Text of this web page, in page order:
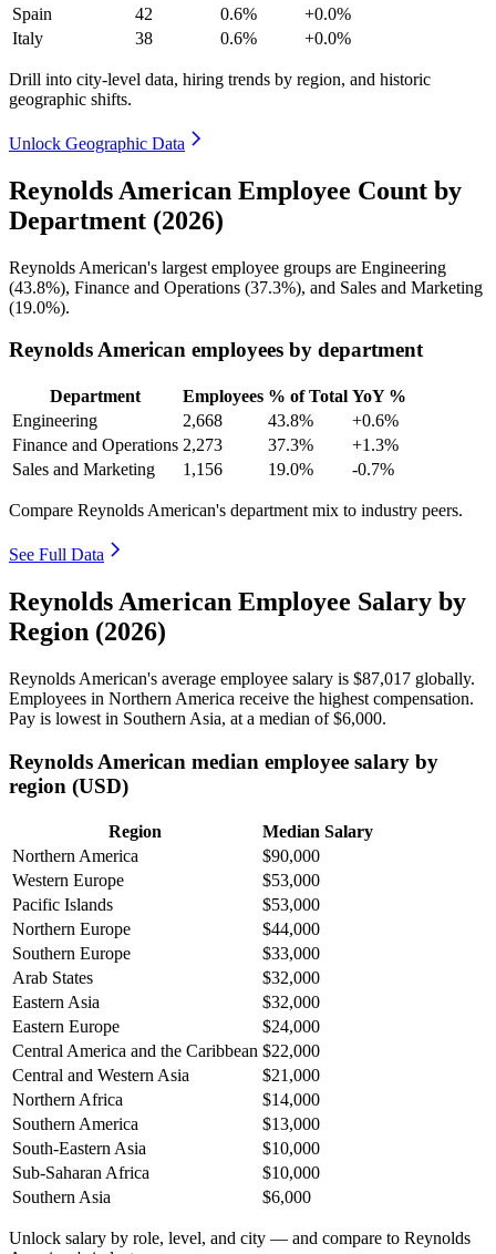
Spain
42 0.6%
+0.0%
Italy
38 0.6% +0.0%
Drill into city-level data, hiring trends by region, and historic
geographic shifts.
Unlock Geographic Data
Reynolds American Employee Count by
Department (2026)
Reynolds American's largest employee groups are Engineering
(43.8%), Finance and Operations (37.3%), and Sales and Marketing
(19.0%).
Reynolds American employees by department
Department Employees % of Total YoY %
Engineering
2,668 43.8%
+0.6%
Finance and Operations 2,273 37.3%
+1.3%
Sales and Marketing
1,156 19.0% -0.7%
Compare Reynolds American's department mix to industry peers.
See Full Data
Reynolds American Employee Salary by
Region (2026)
Reynolds American's average employee salary is $87,017 globally.
Employees in Northern America receive the highest compensation.
Pay is lowest in Southern Asia, at a median of$6,000.
Reynolds American median employee salary by
region (USD)
Region
Median Salary
Northern America
$90,000
Western Europe
$53,000
Pacific Islands
$53,000
Northern Europe
$44,000
Southern Europe
$33,000
Arab States
$32,000
Eastern Asia
$32,000
Eastern Europe
$24,000
Central America and the Caribbean $22,000
Central and Western Asia
$21,000
Northern Africa
$14,000
Southern America
$13,000
South-Eastern Asia
$10,000
Sub-Saharan Africa
$10,000
Southern Asia
$6,000
Unlock salary by role, level, and city — and compare to Reynolds